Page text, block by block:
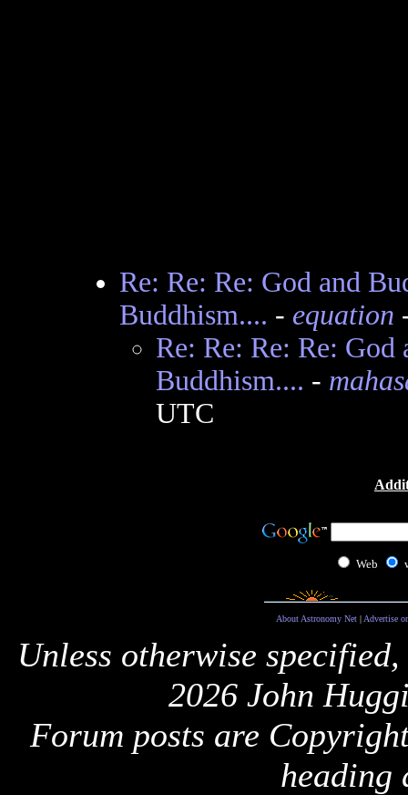
Re: Re: Re: God and
Buddhism.... - equation
Re: Re: Re: Re: God
Buddhism.... -
UTC
Web
About Astronomy Net| Advertise
Unless otherwise
2026 John
Forum posts are
heading